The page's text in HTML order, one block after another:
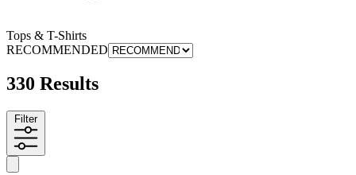
Tops & T-Shirts
RECOMMENDED
330 Results
Filter